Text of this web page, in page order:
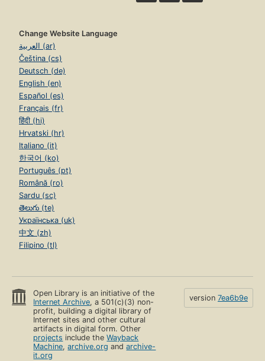
Change Website Language
العربية (ar)
Čeština (cs)
Deutsch (de)
English (en)
Español (es)
Français (fr)
हिंदी (hi)
Hrvatski (hr)
Italiano (it)
한국어 (ko)
Português (pt)
Română (ro)
Sardu (sc)
తెలుగు (te)
Українська (uk)
中文 (zh)
Filipino (tl)
Open Library is an initiative of the
Internet Archive, a 501(c)(3) non-
profit, building a digital library of
Internet sites and other cultural
artifacts in digital form. Other
projects include theWayback
Machine,archive.org andarchive-
it.org
version 7ea6b9e